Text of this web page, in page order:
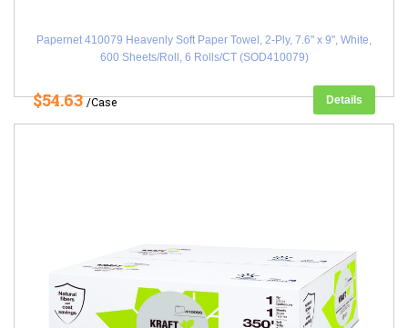
Papernet 410079 Heavenly Soft Paper Towel, 2-Ply, 7.6" x 9", White,
600 Sheets/Roll, 6 Rolls/CT (SOD410079)
$54.63/Case Details